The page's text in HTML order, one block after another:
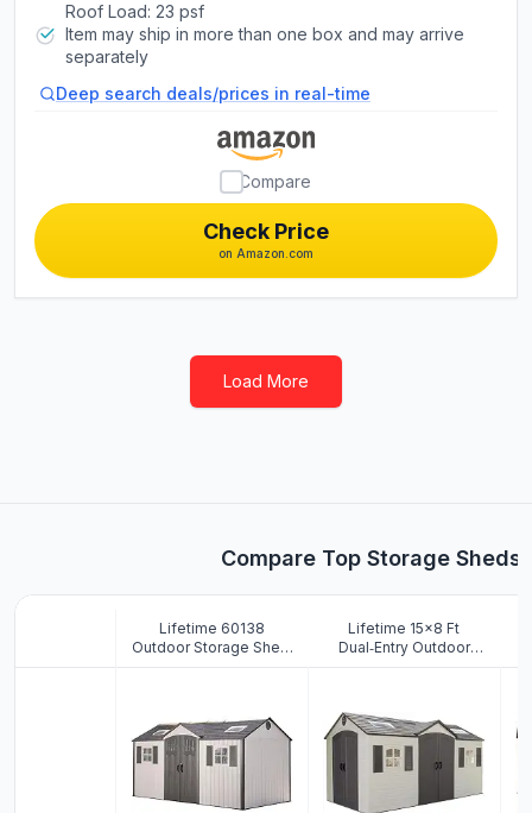
Roof Load: 23 psf
Item may ship in more than one box and may arrive
separately
Deep search deals/prices in real-time
Check Price
on Amazon.com
Compare
Load More
Compare Top Storage Sheds
Lifetime 60138
Outdoor Storage Shed,
Desert Sand, 15 x 8
Lifetime 15×8 Ft
Dual‑Entry Outdoor
Storage Shed,
Weather‑Resistant
Backyard Garden Shed
with Skylights,
Windows & Shelving,
Desert Sand